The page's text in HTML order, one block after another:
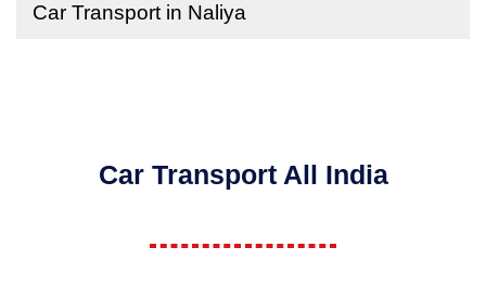
Car Transport in Naliya
Car Transport All India